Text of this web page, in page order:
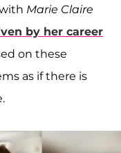
Marie Claire
by her career
on these
as if there is